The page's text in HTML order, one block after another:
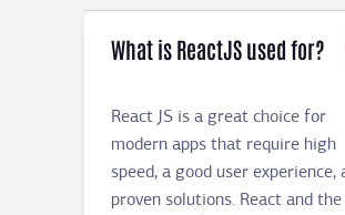
What is ReactJS used for?
React JS is a great choice for
modern apps that require high
speed, a good user experience,
proven solutions. React and the